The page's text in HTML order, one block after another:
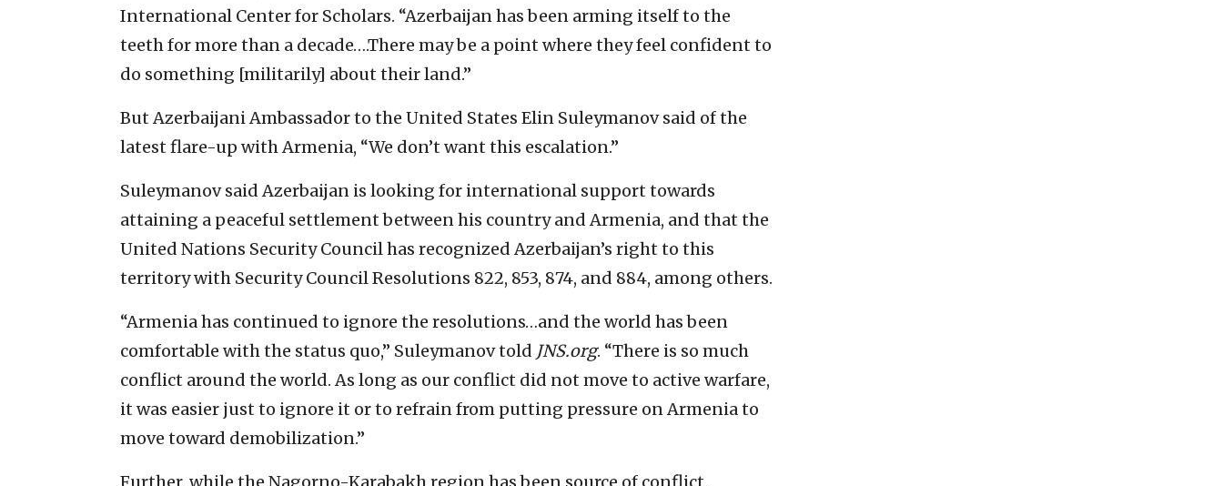
International Center for Scholars. “Azerbaijan has been arming itself to the
teeth for more than a decade….There may be a point where they feel confident to
do something [militarily] about their land.”
But Azerbaijani Ambassador to the United States Elin Suleymanov said of the
latest flare-up with Armenia, “We don’t want this escalation.”
Suleymanov said Azerbaijan is looking for international support towards
attaining a peaceful settlement between his country and Armenia, and that the
United Nations Security Council has recognized Azerbaijan’s right to this
territory with Security Council Resolutions 822, 853, 874, and 884, among others.
“Armenia has continued to ignore the resolutions…and the world has been
comfortable with the status quo,” Suleymanov told JNS.org. “There is so much
conflict around the world. As long as our conflict did not move to active warfare,
it was easier just to ignore it or to refrain from putting pressure on Armenia to
move toward demobilization.”